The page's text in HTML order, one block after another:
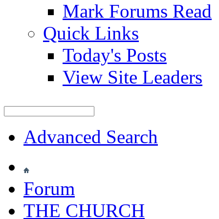
Mark Forums Read
Quick Links
Today's Posts
View Site Leaders
Advanced Search
Forum
THE CHURCH